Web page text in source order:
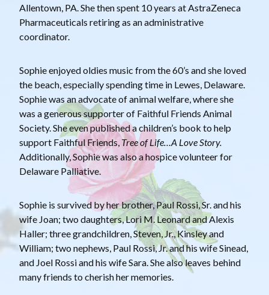
Allentown, PA. She then spent 10 years at AstraZeneca
Pharmaceuticals retiring as an administrative
coordinator.
Sophie enjoyed oldies music from the 60’s and she loved
the beach, especially spending time in Lewes, Delaware.
Sophie was an advocate of animal welfare, where she
was a generous supporter of Faithful Friends Animal
Society. She even published a children’s book to help
support Faithful Friends, Tree of Life…A Love Story.
Additionally, Sophie was also a hospice volunteer for
Delaware Palliative.
Sophie is survived by her brother, Paul Rossi, Sr. and his
wife Joan; two daughters, Lori M. Leonard and Alexis
Haller; three grandchildren, Steven, Jr., Kinsley and
William; two nephews, Paul Rossi, Jr. and his wife Sinead,
and Joel Rossi and his wife Sara. She also leaves behind
many friends to cherish her memories.